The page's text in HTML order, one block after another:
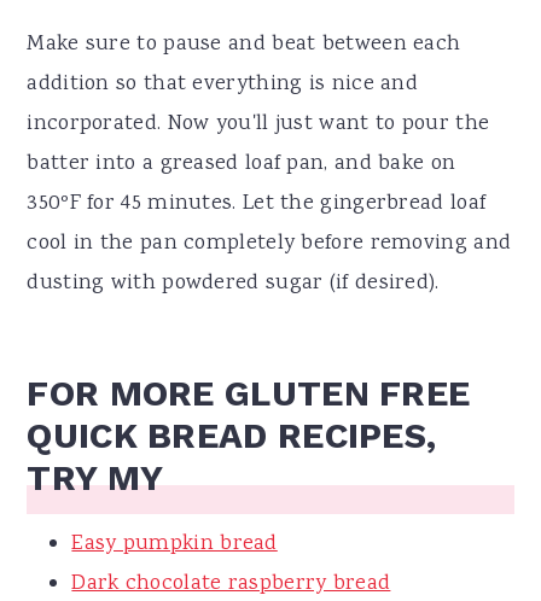
Make sure to pause and beat between each
addition so that everything is nice and
incorporated. Now you'll just want to pour the
batter into a greased loaf pan, and bake on
350ºF for 45 minutes. Let the gingerbread loaf
cool in the pan completely before removing and
dusting with powdered sugar (if desired).
FOR MORE GLUTEN FREE
QUICK BREAD RECIPES,
TRY MY
Easy pumpkin bread
Dark chocolate raspberry bread